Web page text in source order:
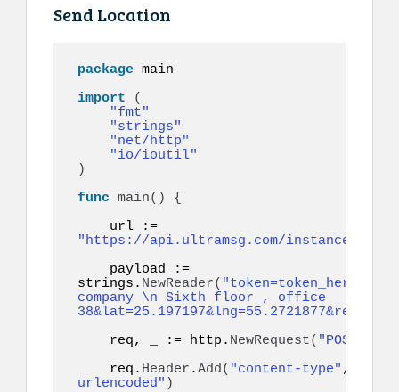
Send Location
package main
import
(
"fmt"
"strings"
"net/http"
"io/ioutil"
)
func main()
{
"https://api.ultramsg.com/instance1150/
strings. NewReader(
company \n Sixth floor , office
    req, _ := http.
NewRequest( "POST"
    req.
Header .Add( "content-type" ,
urlencoded" )